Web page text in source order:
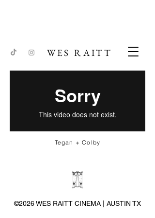
WES RAITT
Tegan + Colby
©2026 WES RAITT CINEMA | AUSTIN TX